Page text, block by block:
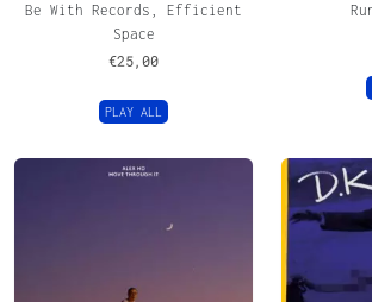
Be With Records, Efficient
Space
€25,00
PLAY ALL